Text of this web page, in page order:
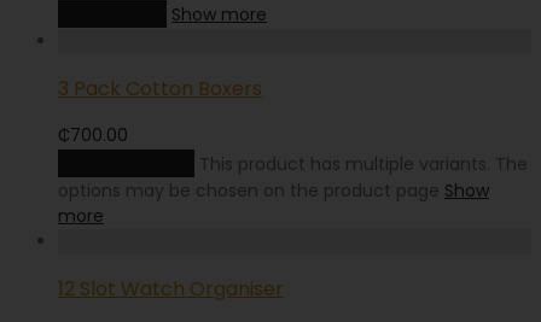
Show more
3 Pack Cotton Boxers
₵700.00
This product has multiple variants. The
options may be chosen on the product page Show
more
12 Slot Watch Organiser